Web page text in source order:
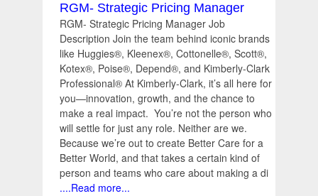
RGM- Strategic Pricing Manager
RGM- Strategic Pricing Manager Job
Description Join the team behind iconic brands
like Huggies®, Kleenex®, Cottonelle®, Scott®,
Kotex®, Poise®, Depend®, and Kimberly-Clark
Professional® At Kimberly-Clark, it’s all here for
you—innovation, growth, and the chance to
make a real impact. You’re not the person who
will settle for just any role. Neither are we.
Because we’re out to create Better Care for a
Better World, and that takes a certain kind of
person and teams who care about making a di
....Read more...